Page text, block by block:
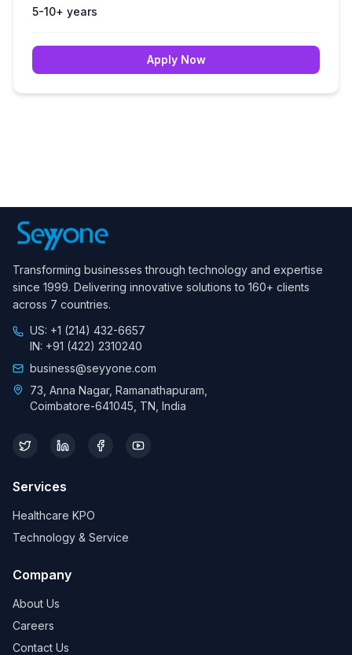
5-10+ years
Apply Now
Transforming businesses through technology and expertise
since 1999. Delivering innovative solutions to 160+ clients
across 7 countries.
US: +1 (214) 432-6657
IN: +91 (422) 2310240
business@seyyone.com
73, Anna Nagar, Ramanathapuram,
Coimbatore-641045, TN, India
Services
Healthcare KPO
Technology & Service
Company
About Us
Careers
Contact Us